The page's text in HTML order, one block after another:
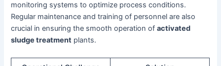
monitoring systems to optimize process conditions.
Regular maintenance and training of personnel are also
crucial in ensuring the smooth operation ofactivated
sludge treatment plants.